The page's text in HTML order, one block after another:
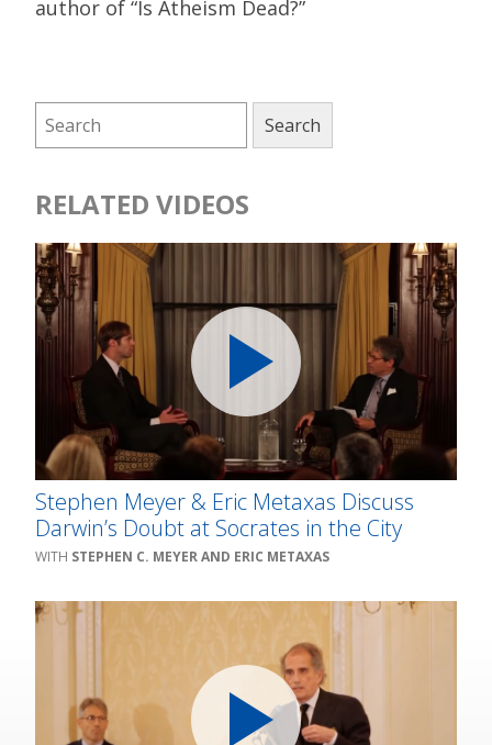
author of “Is Atheism Dead?”
RELATED VIDEOS
Stephen Meyer & Eric Metaxas Discuss
Darwin’s Doubt at Socrates in the City
STEPHEN C. MEYER AND ERIC METAXAS